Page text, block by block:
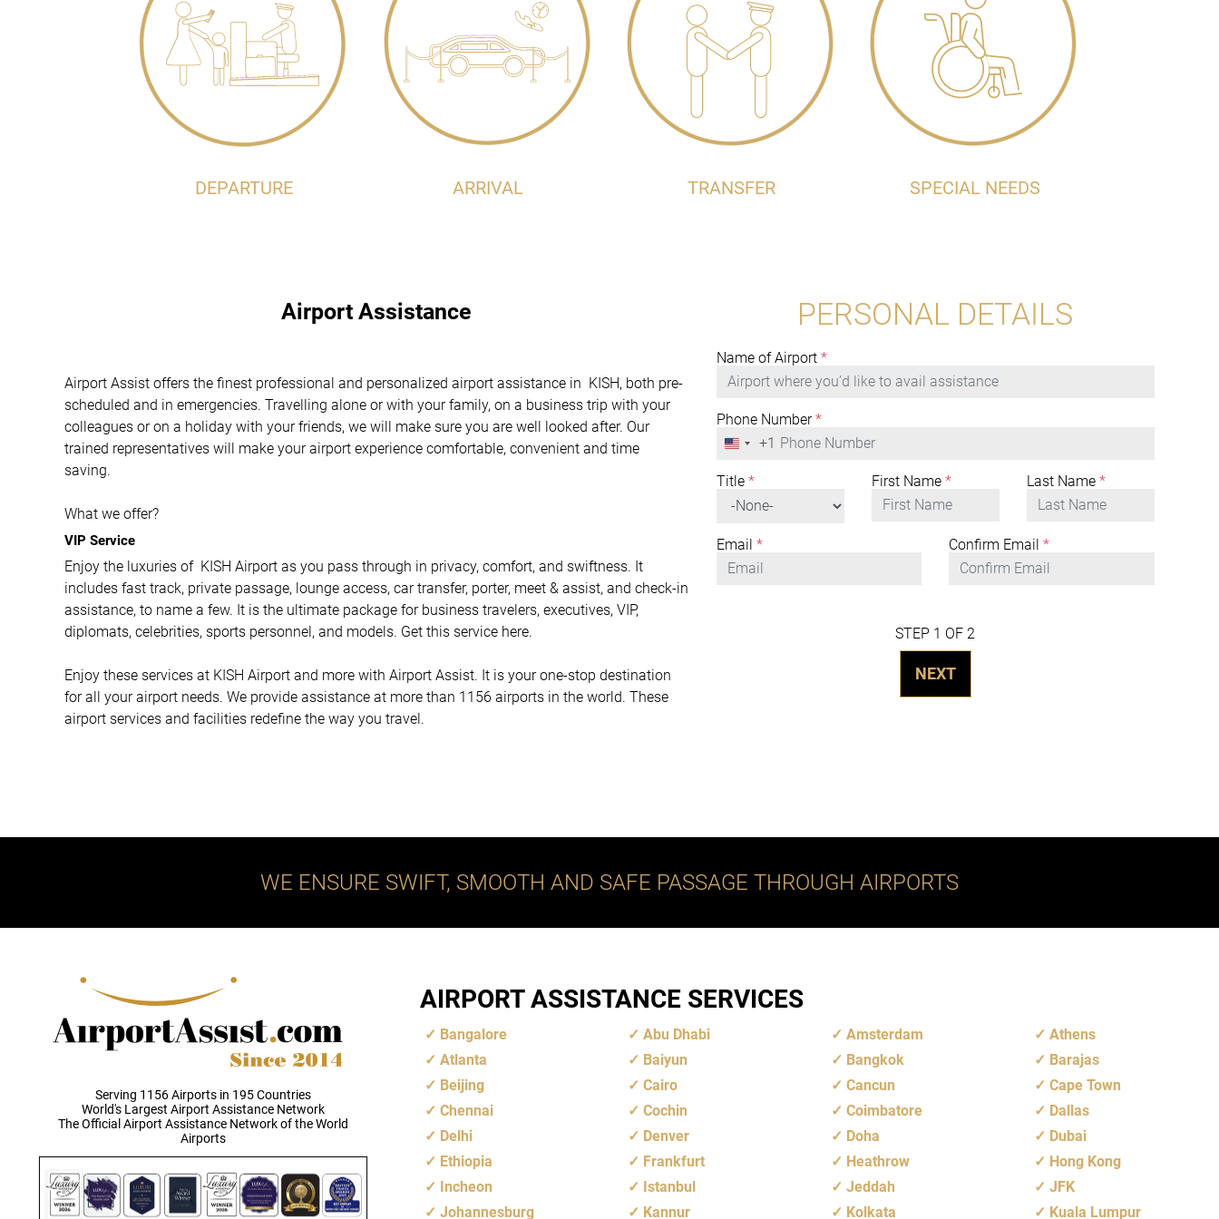
DEPARTURE ARRIVAL TRANSFER SPECIAL NEEDS
Airport Assistance
Airport Assist offers the finest professional and personalized airport assistance in KISH, both pre-
scheduled and in emergencies. Travelling alone or with your family, on a business trip with your
colleagues or on a holiday with your friends, we will make sure you are well looked after. Our
trained representatives will make your airport experience comfortable, convenient and time
saving.
What we offer?
VIP Service
Enjoy the luxuries of KISH Airport as you pass through in privacy, comfort, and swiftness. It
includes fast track, private passage, lounge access, car transfer, porter, meet & assist, and check-in
assistance, to name a few. It is the ultimate package for business travelers, executives, VIP,
diplomats, celebrities, sports personnel, and models. Get this service here.
Enjoy these services at KISH Airport and more with Airport Assist. It is your one-stop destination
for all your airport needs. We provide assistance at more than 1156 airports in the world. These
airport services and facilities redefine the way you travel.
PERSONAL DETAILS
Name of Airport*
Phone Number*
United
+1
+1
Title* First Name* Last Name*
Email * Confirm Email *
STEP 1 OF 2
NEXT
WE ENSURE SWIFT, SMOOTH AND SAFE PASSAGE THROUGH AIRPORTS
Serving 1156 Airports in 195 Countries
World's Largest Airport Assistance Network
The Official Airport Assistance Network of the World
Airports
AIRPORT ASSISTANCE SERVICES
Bangalore Abu Dhabi Amsterdam
Athens
Atlanta
Baiyun Bangkok
Barajas
Beijing
Cairo Cancun
Cape Town
Chennai
Cochin Coimbatore
Dallas
Delhi
Denver Doha
Dubai
Ethiopia
Frankfurt Heathrow
Hong Kong
Incheon
Istanbul Jeddah
JFK
Johannesburg
Kannur Kolkata Kuala Lumpur